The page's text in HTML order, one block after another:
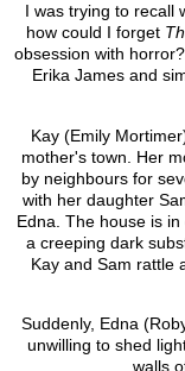
I was trying to recall
how could I forget
obsession with horror?
Erika James and
Kay (Emily
mother's town. Her
by neighbours for
with her daughter
Edna. The house is
a creeping dark
Kay and Sam rattle
Suddenly, Edna
unwilling to shed
walls